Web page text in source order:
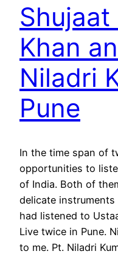
Shujaat
Khan
Niladri
Pune
In the time span of
opportunities to
of India. Both of
delicate instruments
had listened to
Live twice in Pune.
to me. Pt. Niladri